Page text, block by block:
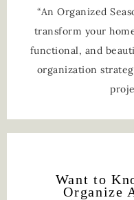
“An Organized
transform your
functional, and
organization
Want to
Organize